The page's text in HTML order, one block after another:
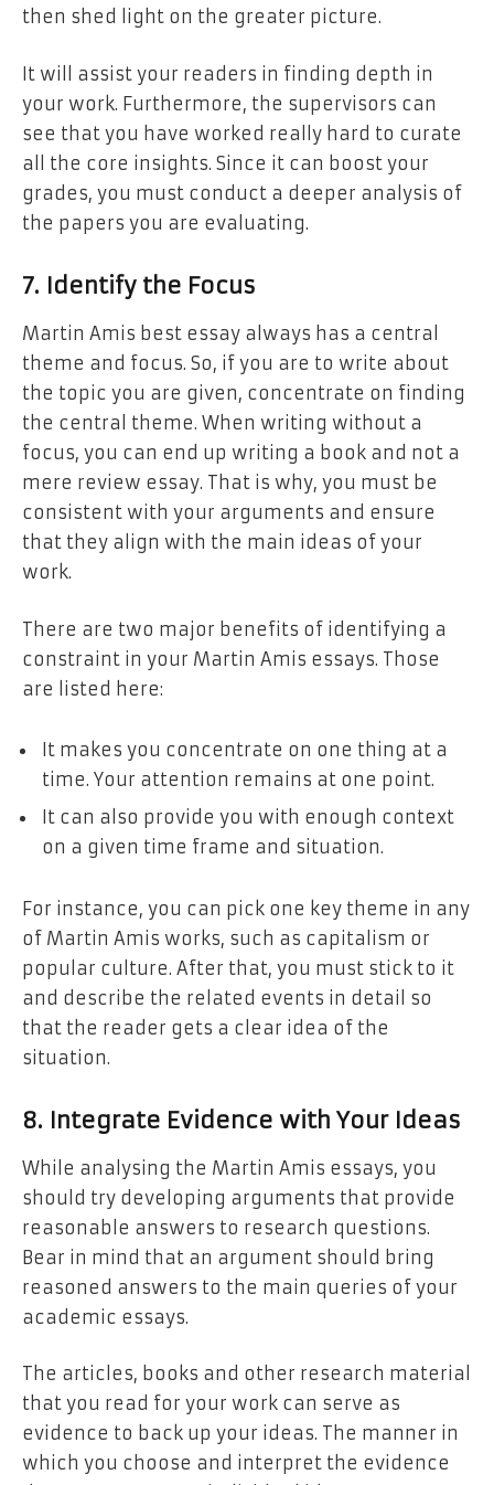
then shed light on the greater picture.
It will assist your readers in finding depth in
your work. Furthermore, the supervisors can
see that you have worked really hard to curate
all the core insights. Since it can boost your
grades, you must conduct a deeper analysis of
the papers you are evaluating.
7. Identify the Focus
Martin Amis best essay always has a central
theme and focus. So, if you are to write about
the topic you are given, concentrate on finding
the central theme. When writing without a
focus, you can end up writing a book and not a
mere review essay. That is why, you must be
consistent with your arguments and ensure
that they align with the main ideas of your
work.
There are two major benefits of identifying a
constraint in your Martin Amis essays. Those
are listed here:
It makes you concentrate on one thing at a
time. Your attention remains at one point.
It can also provide you with enough context
on a given time frame and situation.
For instance, you can pick one key theme in any
of Martin Amis works, such as capitalism or
popular culture. After that, you must stick to it
and describe the related events in detail so
that the reader gets a clear idea of the
situation.
8. Integrate Evidence with Your Ideas
While analysing the Martin Amis essays, you
should try developing arguments that provide
reasonable answers to research questions.
Bear in mind that an argument should bring
reasoned answers to the main queries of your
academic essays.
The articles, books and other research material
that you read for your work can serve as
evidence to back up your ideas. The manner in
which you choose and interpret the evidence